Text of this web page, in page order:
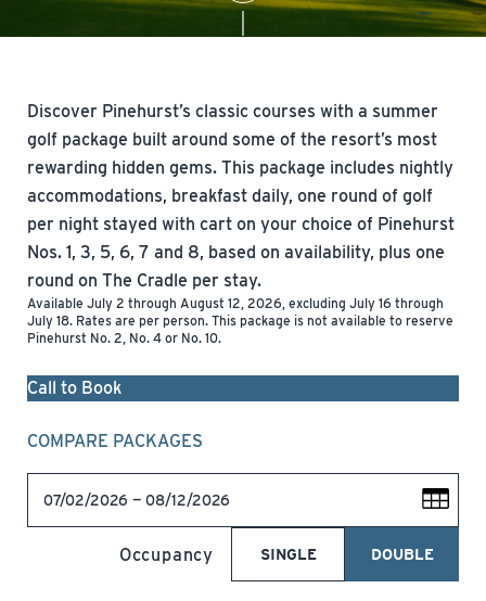
Discover Pinehurst’s classic courses with a summer
golf package built around some of the resort’s most
rewarding hidden gems. This package includes nightly
accommodations, breakfast daily, one round of golf
per night stayed with cart on your choice of Pinehurst
Nos. 1, 3, 5, 6, 7 and 8, based on availability, plus one
round on The Cradle per stay.
Available July 2 through August 12, 2026, excluding July 16 through
July 18. Rates are per person. This package is not available to reserve
Pinehurst No. 2, No. 4 or No. 10.
Call to Book
COMPARE PACKAGES
07/02/2026 — 08/12/2026
Occupancy SINGLE DOUBLE